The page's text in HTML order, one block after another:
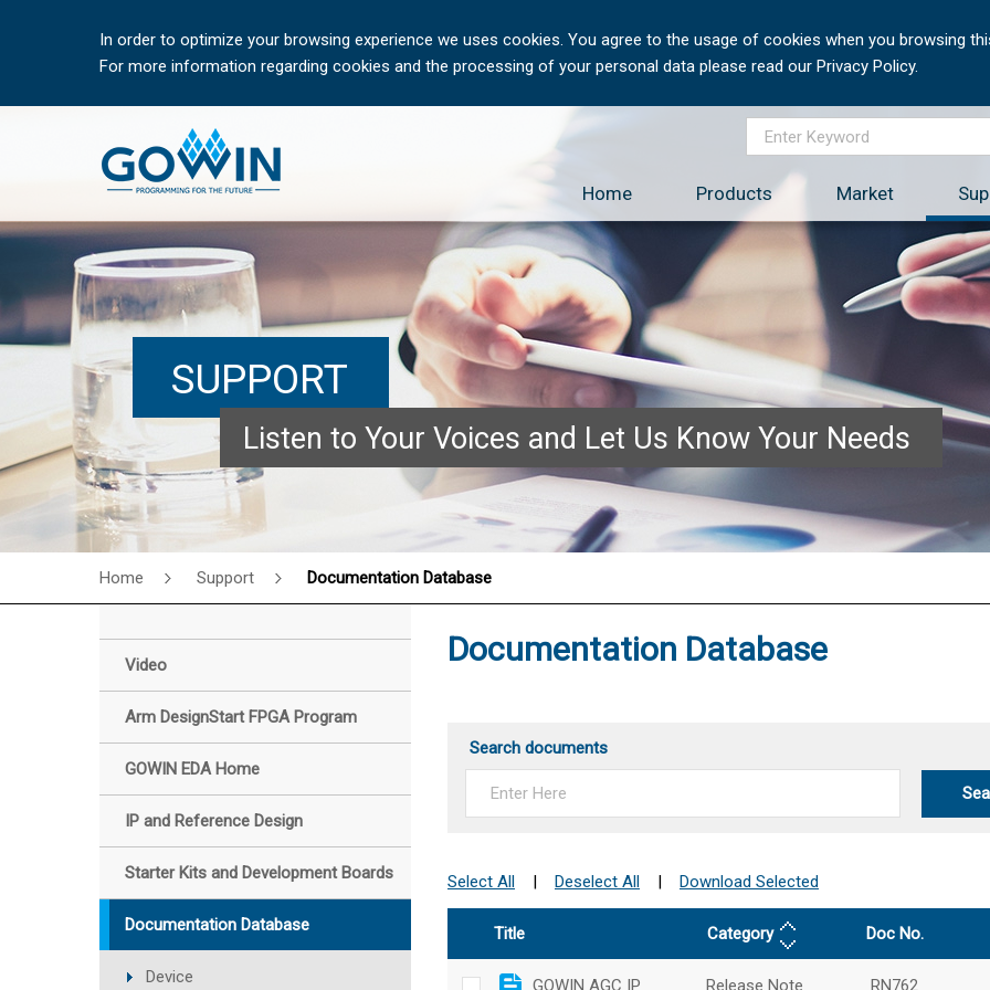
In order to optimize your browsing experience we uses cookies. You agree to the usage of cookies when you browsing
For more information regarding cookies and the processing of your personal data please read our Privacy Policy.
Home Products Market
SUPPORT
Listen to Your Voices and Let Us Know Your Needs
Home Support Documentation Database
Video
Arm DesignStart FPGA Program
GOWIN EDA Home
IP and Reference Design
Starter Kits and Development Boards
Documentation Database
Device
Documentation Database
Search documents